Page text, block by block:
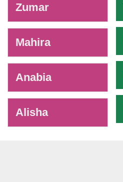
Zumar
Mahira
Anabia
Alisha